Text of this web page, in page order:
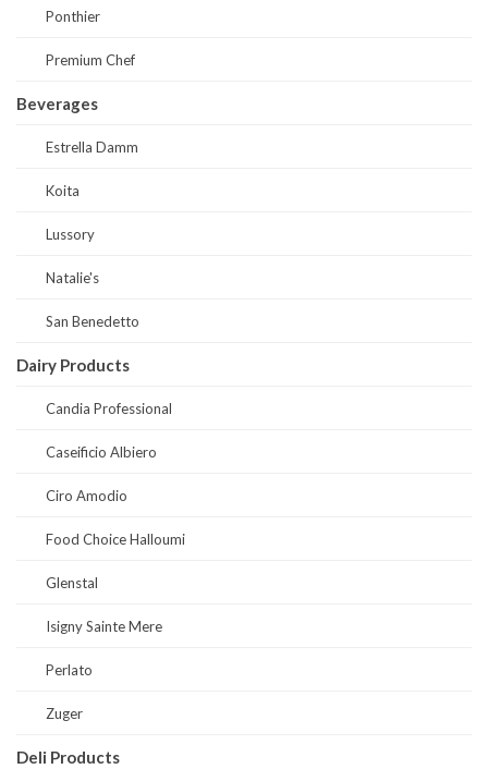
Ponthier
Premium Chef
Beverages
Estrella Damm
Koita
Lussory
Natalie's
San Benedetto
Dairy Products
Candia Professional
Caseificio Albiero
Ciro Amodio
Food Choice Halloumi
Glenstal
Isigny Sainte Mere
Perlato
Zuger
Deli Products